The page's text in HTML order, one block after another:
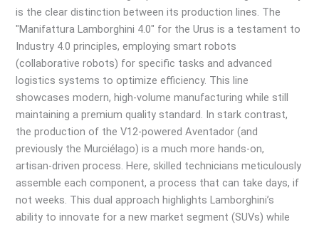
is the clear distinction between its production lines. The
"Manifattura Lamborghini 4.0" for the Urus is a testament to
Industry 4.0 principles, employing smart robots
(collaborative robots) for specific tasks and advanced
logistics systems to optimize efficiency. This line
showcases modern, high-volume manufacturing while still
maintaining a premium quality standard. In stark contrast,
the production of the V12-powered Aventador (and
previously the Murciélago) is a much more hands-on,
artisan-driven process. Here, skilled technicians meticulously
assemble each component, a process that can take days, if
not weeks. This dual approach highlights Lamborghini’s
ability to innovate for a new market segment (SUVs) while